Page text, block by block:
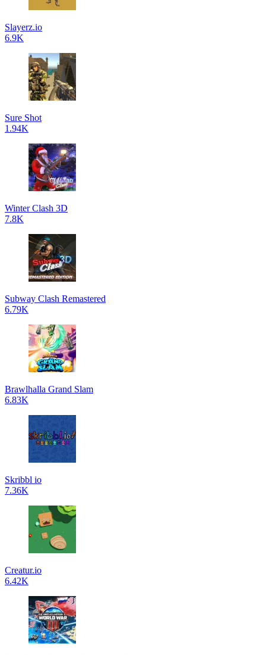
Slayerz.io
6.9K
Sure Shot
1.94K
Winter Clash 3D
7.8K
Subway Clash Remastered
6.79K
Brawlhalla Grand Slam
6.83K
Skribbl io
7.36K
Creatur.io
6.42K